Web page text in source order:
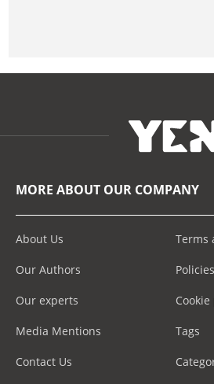
MORE ABOUT OUR COMPANY
About Us
Our Authors
Our experts
Media Mentions
Contact Us
Terms
Tags